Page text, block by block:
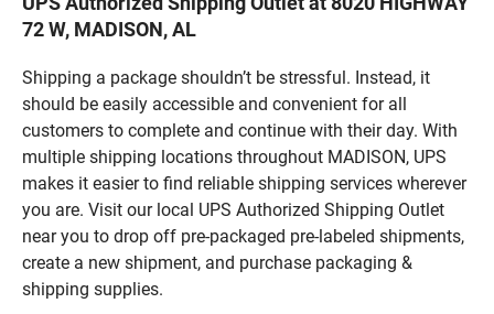
72 W, MADISON, AL
Shipping a package shouldn’t be stressful. Instead, it
should be easily accessible and convenient for all
customers to complete and continue with their day. With
multiple shipping locations throughout MADISON, UPS
makes it easier to find reliable shipping services wherever
you are. Visit our local UPS Authorized Shipping Outlet
near you to drop off pre-packaged pre-labeled shipments,
create a new shipment, and purchase packaging &
shipping supplies.